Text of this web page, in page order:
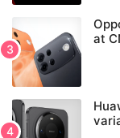
at